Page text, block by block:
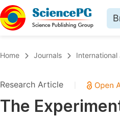
Chemistry
Medicine & Health
Home Journals
Research Article
The